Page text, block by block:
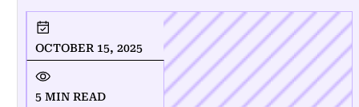
OCTOBER 15, 2025
5 MIN READ